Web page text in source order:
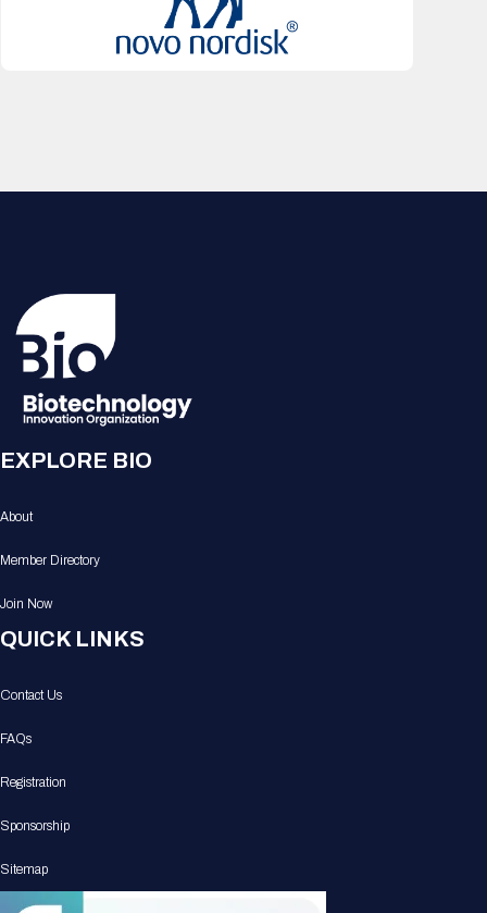
EXPLORE BIO
About
Member Directory
Join Now
QUICK LINKS
Contact Us
FAQs
Registration
Sponsorship
Sitemap